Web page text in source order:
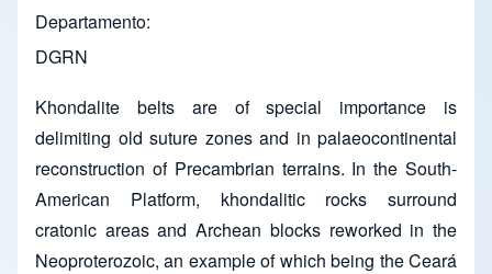
Departamento
DGRN
Khondalite belts are of special importance is
delimiting old suture zones and in palaeocontinental
reconstruction of Precambrian terrains. In the South-
American Platform, khondalitic rocks surround
cratonic areas and Archean blocks reworked in the
Neoproterozoic, an example of which being the Ceará